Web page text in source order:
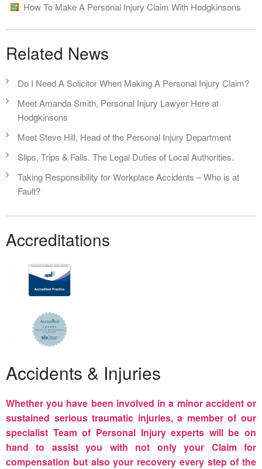
How To Make A Personal Injury Claim With Hodgkinsons
Related News
Do I Need A Solicitor When Making A Personal Injury Claim?
Meet Amanda Smith, Personal Injury Lawyer Here at
Hodgkinsons
Meet Steve Hill, Head of the Personal Injury Department
Slips, Trips & Falls. The Legal Duties of Local Authorities.
Taking Responsibility for Workplace Accidents – Who is at
Fault?
Accreditations
Accidents & Injuries
Whether you have been involved in a minor accident or
sustained serious traumatic injuries, a member of our
specialist Team of Personal Injuryexperts will be on
hand to assist you with not only your Claim for
compensation but also your recovery every step of the